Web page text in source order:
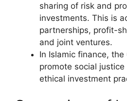
sharing of risk and
investments. This is
partnerships, profit-
and joint ventures.
In Islamic finance,
promote social
ethical investment